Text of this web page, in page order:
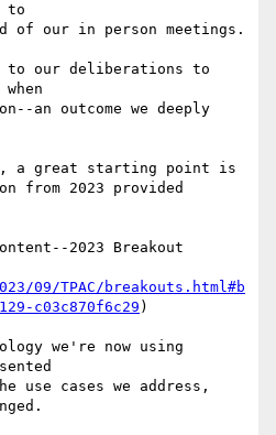
to
of our in person meetings.
to our deliberations to
an outcome we deeply
a great starting point is
from 2023 provided
2023 Breakout
09/TPAC/breakouts.html#b
c03c870f6c29 )
we're now using
use cases we address,